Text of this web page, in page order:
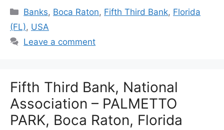
Categories
Banks, Boca Raton, Fifth Third Bank, Florida
(FL), USA
Leave a comment
Fifth Third Bank, National
Association – PALMETTO
PARK, Boca Raton, Florida